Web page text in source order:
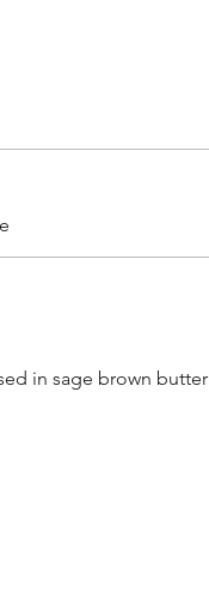
in sage brown butter